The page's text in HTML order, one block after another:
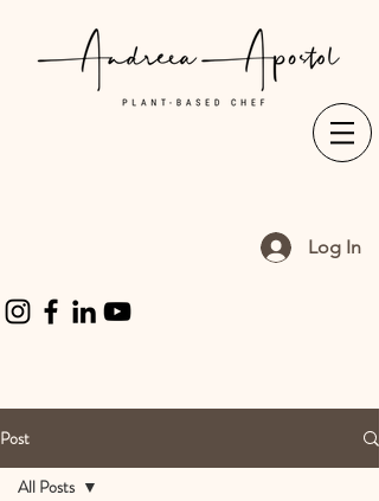
Log In
Post
All Posts